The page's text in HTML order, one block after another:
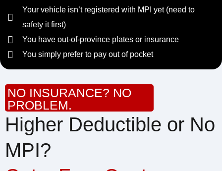
Your vehicle isn’t registered with MPI yet (need to
safety it first)
You have out-of-province plates or insurance
You simply prefer to pay out of pocket
NO INSURANCE? NO
PROBLEM.
Higher Deductible or No
MPI?